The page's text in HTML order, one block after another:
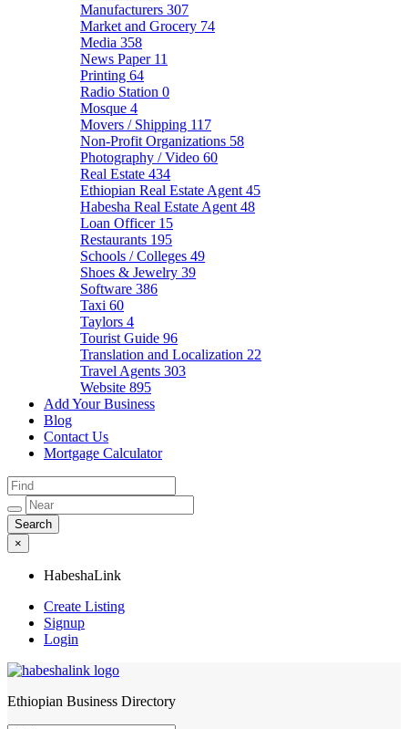
Manufacturers 307
Market and Grocery 74
Media 358
News Paper 11
Printing 64
Radio Station 0
Mosque 4
Movers / Shipping 117
Non-Profit Organizations 58
Photography / Video 60
Real Estate 434
Ethiopian Real Estate Agent 45
Habesha Real Estate Agent 48
Loan Officer 15
Restaurants 195
Schools / Colleges 49
Shoes & Jewelry 39
Software 386
Taxi 60
Taylors 4
Tourist Guide 96
Translation and Localization 22
Travel Agents 303
Website 895
Add Your Business
Blog
Contact Us
Mortgage Calculator
×
HabeshaLink
Create Listing
Signup
Login
HabeshaLink
Ethiopian Business Directory